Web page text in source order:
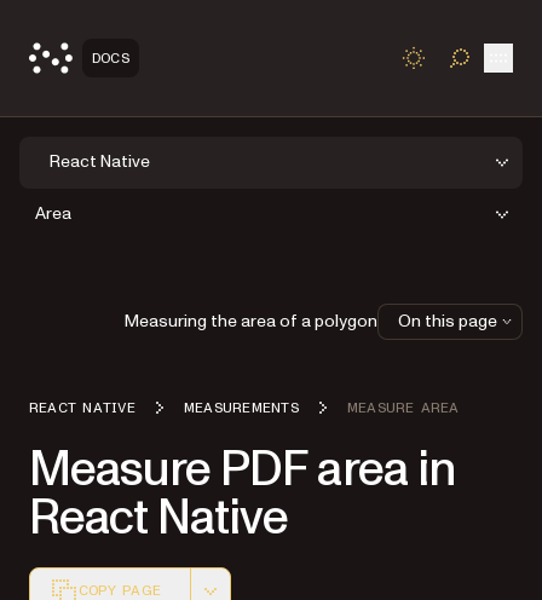
DOCS TOGGLE
React Native
Area
REACT NATIVE MEASUREMENTS MEASURE AREA
Measure PDF area in
React Native
COPY PAGE
Measuring the area of a polygon On this page